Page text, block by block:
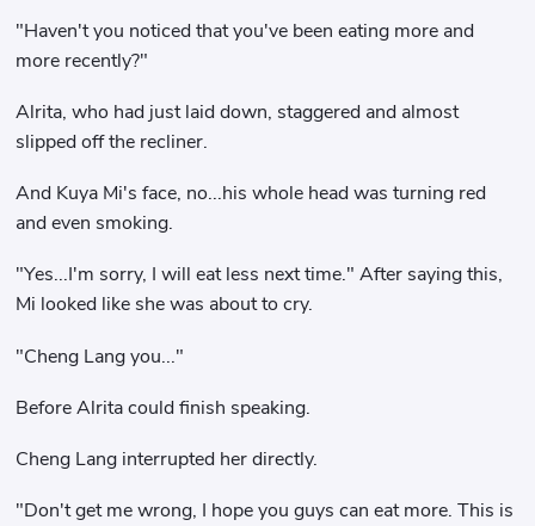
"Haven't you noticed that you've been eating more and
more recently?"
Alrita, who had just laid down, staggered and almost
slipped off the recliner.
And Kuya Mi's face, no...his whole head was turning red
and even smoking.
"Yes...I'm sorry, I will eat less next time." After saying this,
Mi looked like she was about to cry.
"Cheng Lang you..."
Before Alrita could finish speaking.
Cheng Lang interrupted her directly.
"Don't get me wrong, I hope you guys can eat more. This is